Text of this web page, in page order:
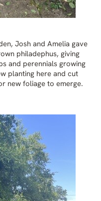
Josh and Amelia gave
philadephus, giving
and perennials growing
planting here and cut
new foliage to emerge.